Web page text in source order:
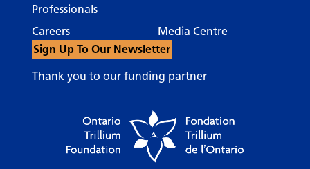
Professionals
Careers
Media Centre
Sign Up To Our Newsletter
Thank you to our funding partner